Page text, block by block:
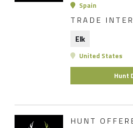
Spain
TRADE
Elk
United States
Hunt
HUNT